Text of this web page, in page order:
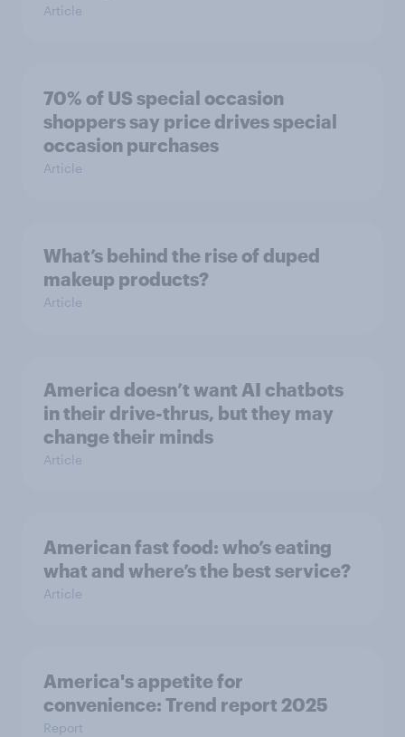
Article
70% of US special occasion
shoppers say price drives special
occasion purchases
Article
What’s behind the rise of duped
makeup products?
Article
America doesn’t want AI chatbots
in their drive-thrus, but they may
change their minds
Article
American fast food: who’s eating
what and where’s the best service?
Article
America's appetite for
convenience: Trend report 2025
Report